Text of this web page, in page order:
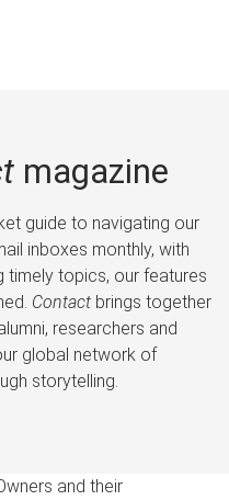
magazine
guide to navigating our
inboxes monthly, with
timely topics, our features
Contactbrings together
researchers and
global network of
storytelling.
and their